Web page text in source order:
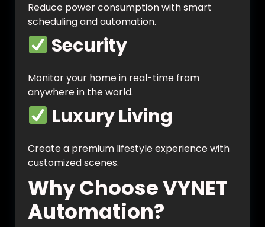
Reduce power consumption with smart
scheduling and automation.
Security
Monitor your home in real-time from
anywhere in the world.
Luxury Living
Create a premium lifestyle experience with
customized scenes.
Why Choose VYNET
Automation?